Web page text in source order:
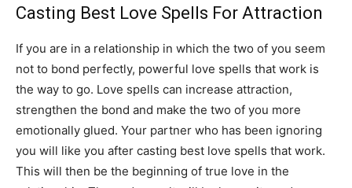
Casting Best Love Spells For Attraction
If you are in a relationship in which the two of you seem
not to bond perfectly, powerful love spells that work is
the way to go. Love spells can increase attraction,
strengthen the bond and make the two of you more
emotionally glued. Your partner who has been ignoring
you will like you after casting best love spells that work.
This will then be the beginning of true love in the